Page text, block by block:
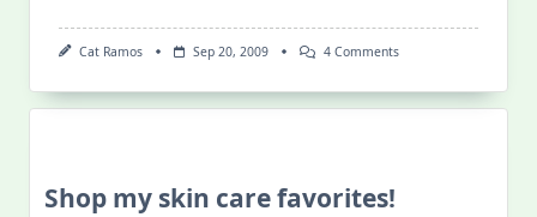
Cat Ramos Sep 20, 2009 4 CommentsOn
Shop my skin care favorites!